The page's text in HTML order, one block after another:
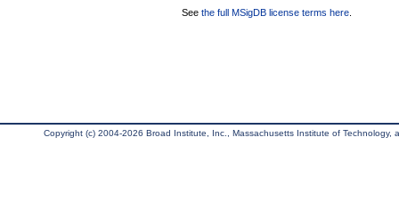
See the full MSigDB license terms here
Copyright (c) 2004-2026 Broad Institute, Inc., Massachusetts Institute of Technology,